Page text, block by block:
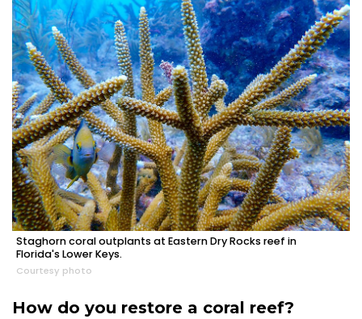
Staghorn coral outplants at Eastern Dry Rocks reef in
Florida's Lower Keys.
Courtesy photo
How do you restore a coral reef?